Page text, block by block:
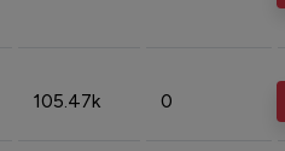
105.47k 0